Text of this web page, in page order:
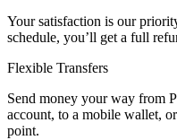
Your satisfaction is our
schedule, you’ll get a full
Flexible Transfers
Send money your way from
account, to a mobile wallet,
point.